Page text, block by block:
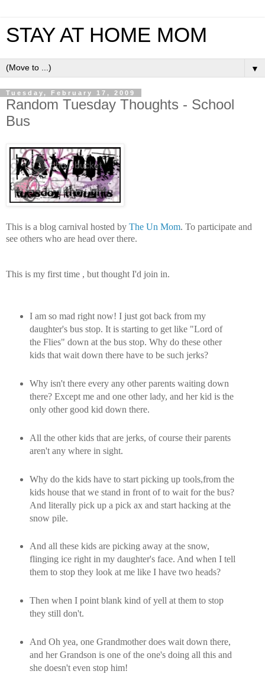
STAY AT HOME MOM
▼
Tuesday, February 17, 2009
Random Tuesday Thoughts - School
Bus
This is a blog carnival hosted by The Un Mom. To participate and
see others who are head over there.
This is my first time , but thought I'd join in.
I am so mad right now! I just got back from my
daughter's bus stop. It is starting to get like "Lord of
the Flies" down at the bus stop. Why do these other
kids that wait down there have to be such jerks?
Why isn't there every any other parents waiting down
there? Except me and one other lady, and her kid is the
only other good kid down there.
All the other kids that are jerks, of course their parents
aren't any where in sight.
Why do the kids have to start picking up tools,from the
kids house that we stand in front of to wait for the bus?
And literally pick up a pick ax and start hacking at the
snow pile.
And all these kids are picking away at the snow,
flinging ice right in my daughter's face. And when I tell
them to stop they look at me like I have two heads?
Then when I point blank kind of yell at them to stop
they still don't.
And Oh yea, one Grandmother does wait down there,
and her Grandson is one of the one's doing all this and
she doesn't even stop him!